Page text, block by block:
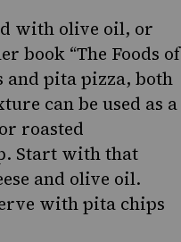
with olive oil, or
book “The Foods of
and pita pizza, both
can be used as a
roasted
Start with that
and olive oil.
with pita chips